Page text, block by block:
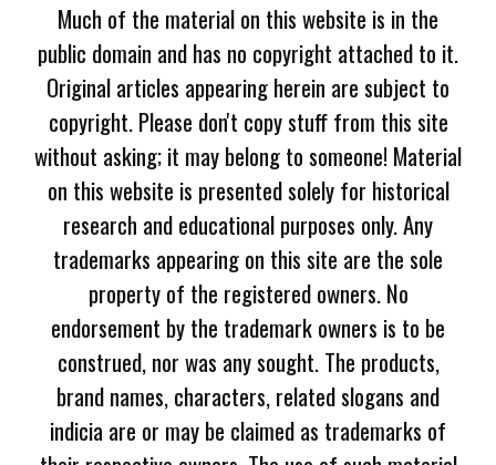
Much of the material on this website is in the
public domain and has no copyright attached to it.
Original articles appearing herein are subject to
copyright. Please don't copy stuff from this site
without asking; it may belong to someone! Material
on this website is presented solely for historical
research and educational purposes only. Any
trademarks appearing on this site are the sole
property of the registered owners. No
endorsement by the trademark owners is to be
construed, nor was any sought. The products,
brand names, characters, related slogans and
indicia are or may be claimed as trademarks of